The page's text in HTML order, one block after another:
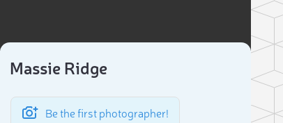
Massie Ridge
Be the first photographer!